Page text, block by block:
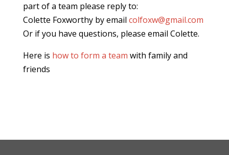
part of a team please reply to:
Colette Foxworthy by email colfoxw@gmail.com
Or if you have questions, please email Colette.
Here is how to form a team with family and
friends